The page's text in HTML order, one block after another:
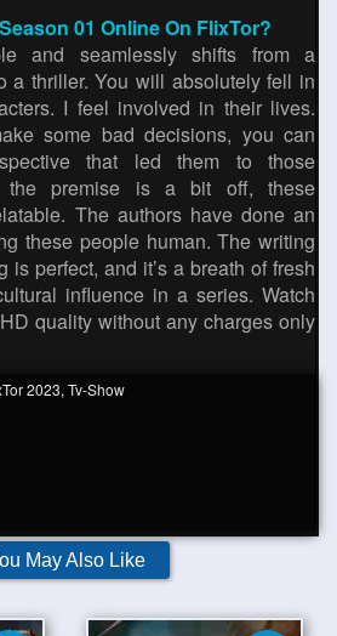
01 Online On FlixTor?
and seamlessly shifts from a
a thriller. You will absolutely fell in
I feel involved in their lives.
some bad decisions, you can
that led them to those
the premise is a bit off, these
The authors have done an
these people human. The writing
is perfect, and it’s a breath of fresh
influence in a series. Watch
quality without any charges only
2023, Tv-Show
May Also Like